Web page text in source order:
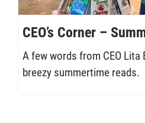
CEO’s Corner –
A few words from CEO Lita
breezy summertime reads.